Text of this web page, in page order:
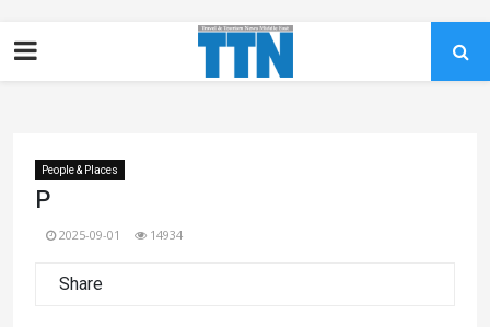
People & Places
P
2025-09-01 14934
Share